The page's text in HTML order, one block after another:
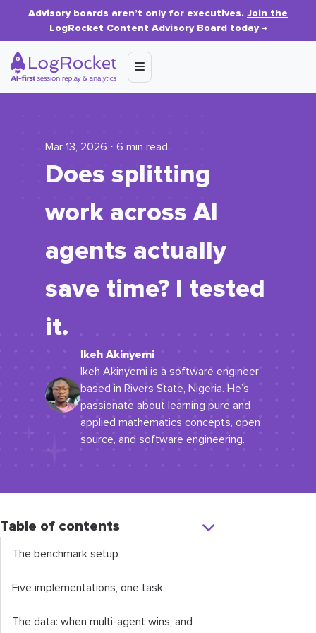
Advisory boards aren’t only for executives. Join the
LogRocket Content Advisory Board today→
Mar 13, 2026 ⋅ 6 min read
Does splitting
work across AI
agents actually
save time? I tested
it.
Ikeh Akinyemi
Ikeh Akinyemi is a software engineer
based in Rivers State, Nigeria. He’s
passionate about learning pure and
applied mathematics concepts, open
source, and software engineering.
Table of contents
The benchmark setup
Five implementations, one task
The data: when multi-agent wins, and